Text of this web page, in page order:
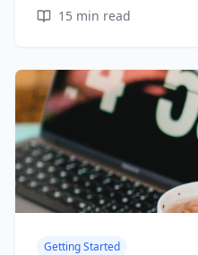
15 min read
Getting Started